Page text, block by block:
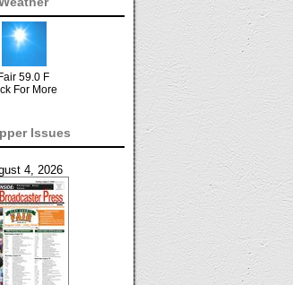
Fair 59.0 F
For More
Issues
4, 2026